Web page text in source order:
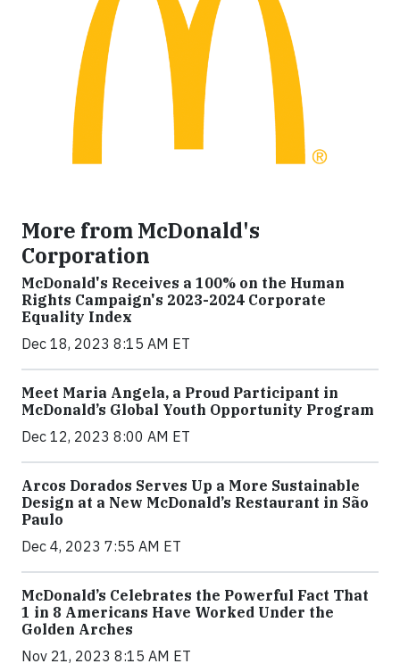
More from McDonald's
Corporation
McDonald's Receives a 100% on the Human
Rights Campaign's 2023-2024 Corporate
Equality Index
Dec 18, 2023 8:15 AM ET
Meet Maria Angela, a Proud Participant in
McDonald’s Global Youth Opportunity Program
Dec 12, 2023 8:00 AM ET
Arcos Dorados Serves Up a More Sustainable
Design at a New McDonald’s Restaurant in São
Paulo
Dec 4, 2023 7:55 AM ET
McDonald’s Celebrates the Powerful Fact That
1 in 8 Americans Have Worked Under the
Golden Arches
Nov 21, 2023 8:15 AM ET